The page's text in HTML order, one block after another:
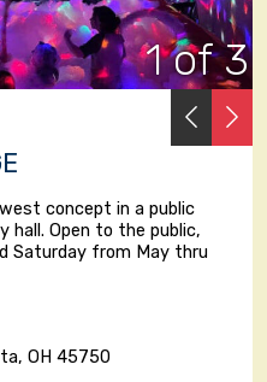
1 of 3
concept in a public
hall. Open to the public,
Saturday from May thru
OH 45750